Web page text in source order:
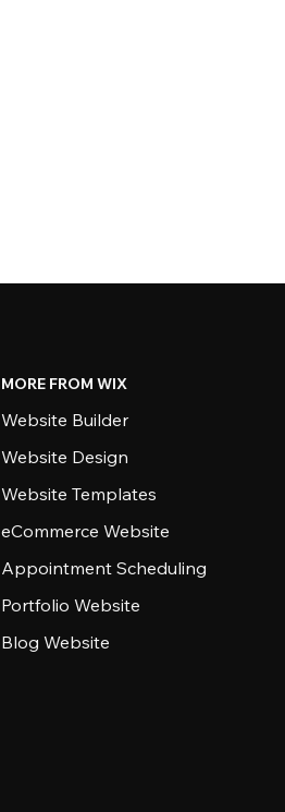
MORE FROM WIX
Website Builder
Website Design
Website Templates
eCommerce Website
Appointment Scheduling
Portfolio Website
Blog Website